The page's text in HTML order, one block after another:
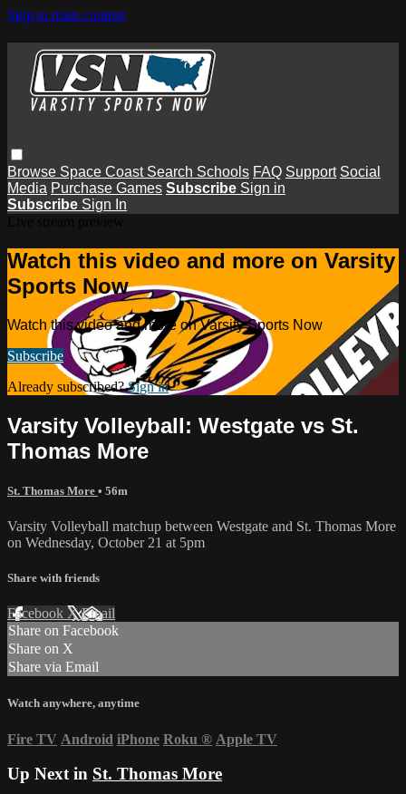
Skip to main content
Browse Space Coast Search Schools FAQ Support Social
Media Purchase Games Subscribe Sign in
Subscribe Sign In
Watch this video and more on Varsity
Sports Now
Watch this video and more on Varsity Sports Now
Subscribe
Already subscribed?Sign in
Varsity Volleyball: Westgate vs St.
Thomas More
St. Thomas More • 56m
Varsity Volleyball matchup between Westgate and St. Thomas More
on Wednesday, October 21 at 5pm
Share with friends
Facebook XEmail
Share on Facebook
Share on X
Share via Email
Watch anywhere, anytime
Fire TV Android iPhone Roku ® Apple TV
Up Next in St. Thomas More